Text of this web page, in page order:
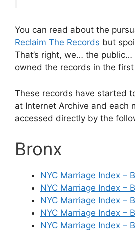
You can read about the
Reclaim The Records but
That’s right, we… the public…
owned the records in the
These records have started
at Internet Archive and each
accessed directly by the
Bronx
NYC Marriage Index –
NYC Marriage Index –
NYC Marriage Index –
NYC Marriage Index –
NYC Marriage Index –